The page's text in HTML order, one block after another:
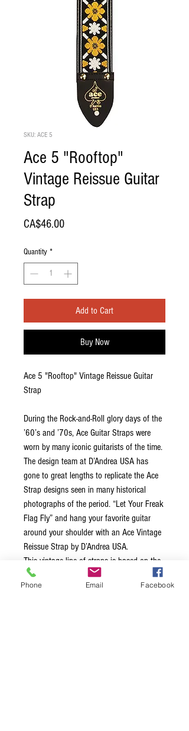
SKU: ACE 5
Ace 5 "Rooftop"
Vintage Reissue Guitar
Strap
CA$46.00Price
Quantity *
Add to Cart
Buy Now
Ace 5 "Rooftop" Vintage Reissue Guitar
Strap
During the Rock-and-Roll glory days of the
’60’s and ’70s, Ace Guitar Straps were
worn by many iconic guitarists of the time.
The design team at D’Andrea USA has
gone to great lengths to replicate the Ace
Strap designs seen in many historical
photographs of the period. “Let Your Freak
Flag Fly” and hang your favorite guitar
around your shoulder with an Ace Vintage
Reissue Strap by D’Andrea USA.
This vintage line of straps is based on the
legends that wore them back in the 60’s
and 70’s, each strap is 2.0″ wide,
Phone Email Facebook